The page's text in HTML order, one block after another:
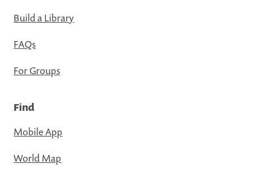
Build a Library
FAQs
For Groups
Find
Mobile App
World Map